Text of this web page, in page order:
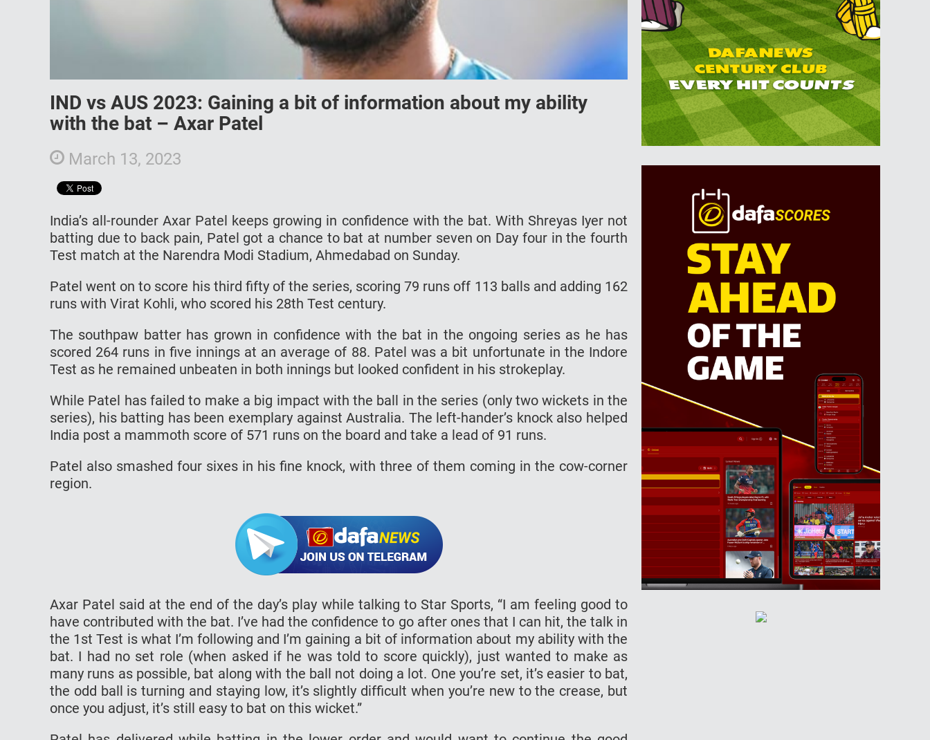
IND vs AUS 2023: Gaining a bit of information about my ability
with the bat – Axar Patel
March 13, 2023
India’s all-rounder Axar Patel keeps growing in confidence with the bat. With Shreyas Iyer not
batting due to back pain, Patel got a chance to bat at number seven on Day four in the fourth
Test match at the Narendra Modi Stadium, Ahmedabad on Sunday.
Patel went on to score his third fifty of the series, scoring 79 runs off 113 balls and adding 162
runs with Virat Kohli, who scored his 28th Test century.
The southpaw batter has grown in confidence with the bat in the ongoing series as he has
scored 264 runs in five innings at an average of 88. Patel was a bit unfortunate in the Indore
Test as he remained unbeaten in both innings but looked confident in his strokeplay.
While Patel has failed to make a big impact with the ball in the series (only two wickets in the
series), his batting has been exemplary against Australia. The left-hander’s knock also helped
India post a mammoth score of 571 runs on the board and take a lead of 91 runs.
Patel also smashed four sixes in his fine knock, with three of them coming in the cow-corner
region.
Axar Patel said at the end of the day’s play while talking to Star Sports, “I am feeling good to
have contributed with the bat. I’ve had the confidence to go after ones that I can hit, the talk in
the 1st Test is what I’m following and I’m gaining a bit of information about my ability with the
bat. I had no set role (when asked if he was told to score quickly), just wanted to make as
many runs as possible, bat along with the ball not doing a lot. One you’re set, it’s easier to bat,
the odd ball is turning and staying low, it’s slightly difficult when you’re new to the crease, but
once you adjust, it’s still easy to bat on this wicket.”